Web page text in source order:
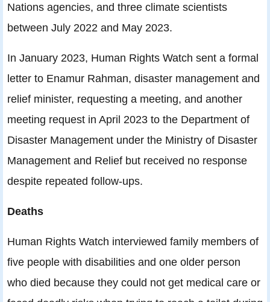
Nations agencies, and three climate scientists
between July 2022 and May 2023.
In January 2023, Human Rights Watch sent a formal
letter to Enamur Rahman, disaster management and
relief minister, requesting a meeting, and another
meeting request in April 2023 to the Department of
Disaster Management under the Ministry of Disaster
Management and Relief but received no response
despite repeated follow-ups.
Deaths
Human Rights Watch interviewed family members of
five people with disabilities and one older person
who died because they could not get medical care or